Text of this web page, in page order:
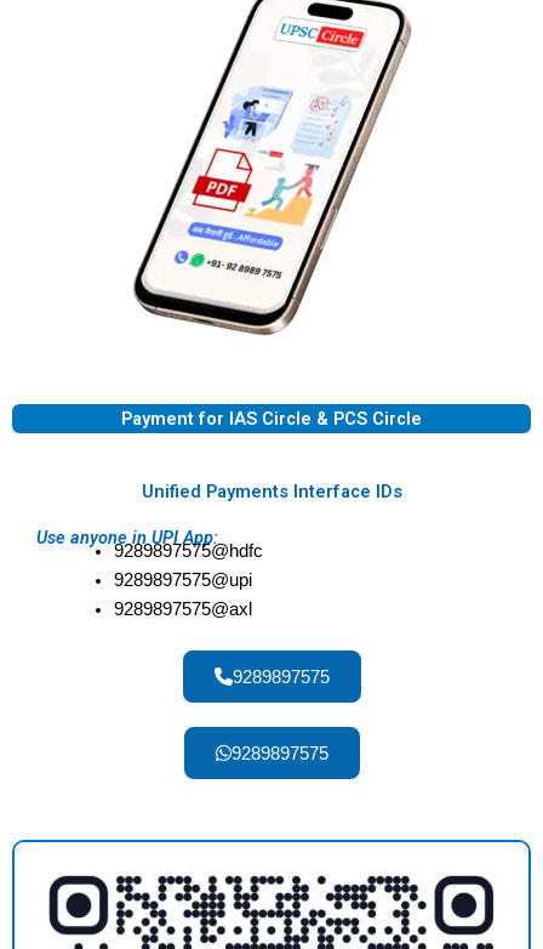
Payment for IAS Circle & PCS Circle
Unified Payments Interface IDs
Use anyone in UPI App:
9289897575@hdfc
9289897575@upi
9289897575@axl
9289897575
9289897575